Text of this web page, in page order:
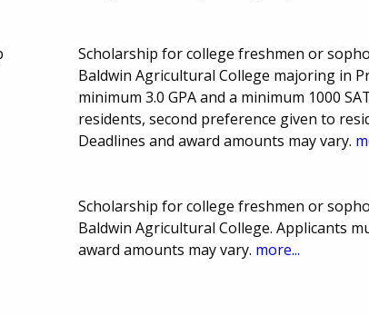
Scholarship for college freshmen or
Baldwin Agricultural College majoring in
minimum 3.0 GPA and a minimum 1000
residents, second preference given to
Deadlines and award amounts may vary.
Scholarship for college freshmen or
Baldwin Agricultural College. Applicants
award amounts may vary. more...